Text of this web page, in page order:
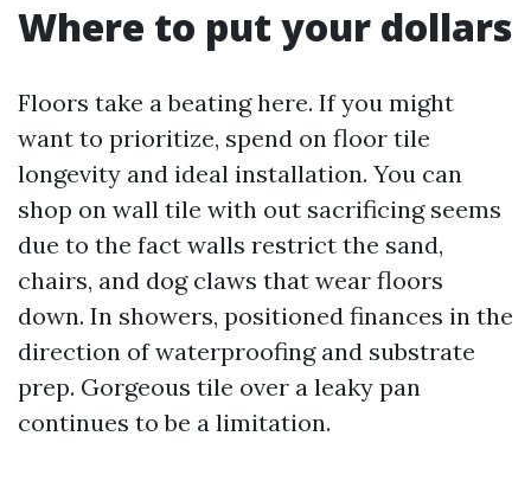
Where to put your dollars
Floors take a beating here. If you might
want to prioritize, spend on floor tile
longevity and ideal installation. You can
shop on wall tile with out sacrificing seems
due to the fact walls restrict the sand,
chairs, and dog claws that wear floors
down. In showers, positioned finances in the
direction of waterproofing and substrate
prep. Gorgeous tile over a leaky pan
continues to be a limitation.